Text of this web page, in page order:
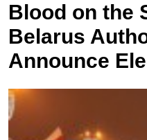
Blood on the
Belarus
Announce